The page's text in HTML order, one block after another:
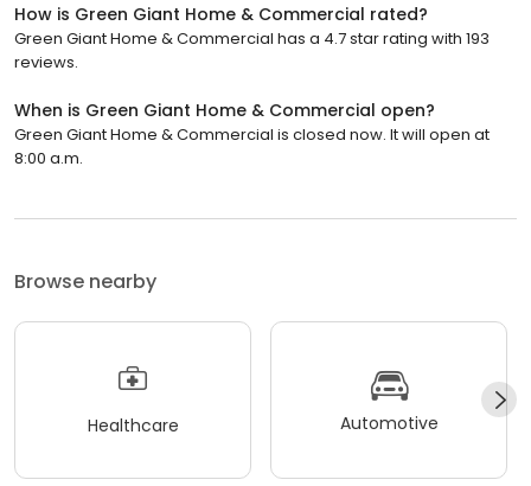
How is Green Giant Home & Commercial rated?
Green Giant Home & Commercial has a 4.7 star rating with 193
reviews.
When is Green Giant Home & Commercial open?
Green Giant Home & Commercial is closed now. It will open at
8:00 a.m.
Browse nearby
Healthcare Automotive